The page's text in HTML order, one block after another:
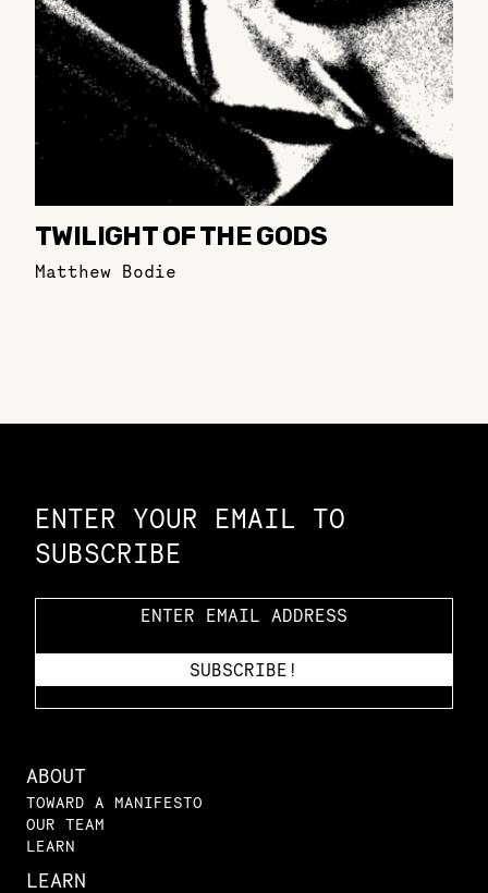
TWILIGHT OF THE GODS
Matthew Bodie
ENTER YOUR EMAIL TO
SUBSCRIBE
ABOUT
TOWARD A MANIFESTO
OUR TEAM
LEARN
LEARN